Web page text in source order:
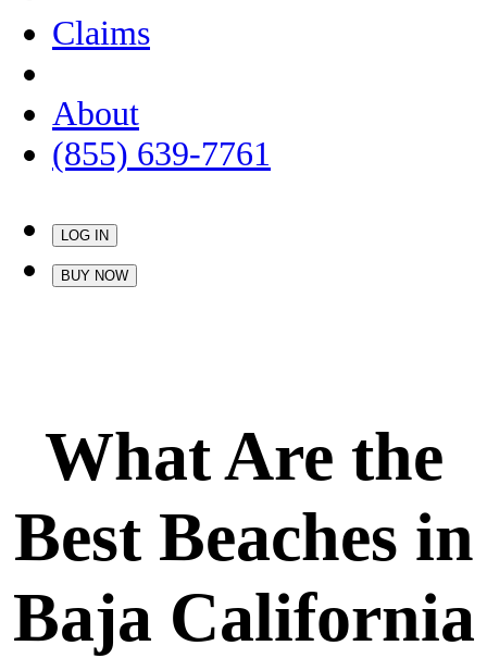
Claims
About
(855) 639-7761
LOG IN
BUY NOW
What Are the
Best Beaches in
Baja California